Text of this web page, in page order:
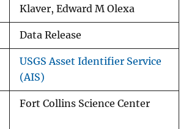
Klaver, Edward M Olexa
Data Release
USGS Asset Identifier Service
(AIS)
Fort Collins Science Center